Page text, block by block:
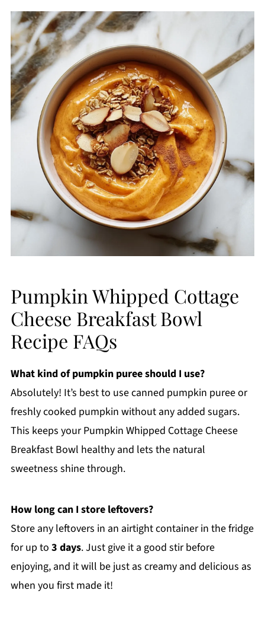
Pumpkin Whipped Cottage
Cheese Breakfast Bowl
Recipe FAQs
What kind of pumpkin puree should I use?
Absolutely! It’s best to use canned pumpkin puree or
freshly cooked pumpkin without any added sugars.
This keeps your Pumpkin Whipped Cottage Cheese
Breakfast Bowl healthy and lets the natural
sweetness shine through.
How long can I store leftovers?
Store any leftovers in an airtight container in the fridge
for up to 3 days. Just give it a good stir before
enjoying, and it will be just as creamy and delicious as
when you first made it!